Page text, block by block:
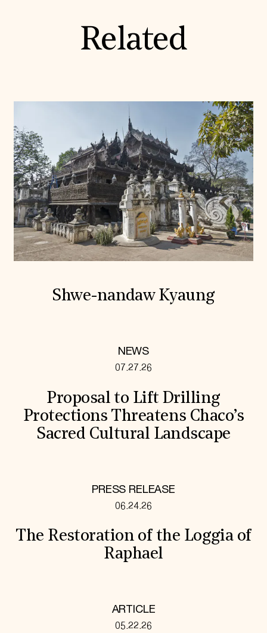
Related
Shwe-nandaw Kyaung
NEWS
07.27.26
Proposal to Lift Drilling
Protections Threatens Chaco’s
Sacred Cultural Landscape
PRESS RELEASE
06.24.26
The Restoration of the Loggia of
Raphael
ARTICLE
05.22.26